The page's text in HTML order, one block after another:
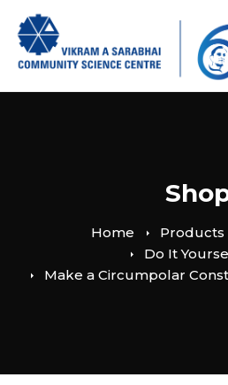
Home Products
Do It
Make a Circumpolar